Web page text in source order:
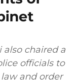
also chaired a
officials to
and order